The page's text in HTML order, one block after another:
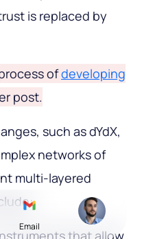
is replaced by
ofdeveloping
post.
such as dYdX,
networks of
multi-layered
that allow
Email